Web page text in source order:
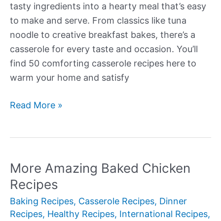
tasty ingredients into a hearty meal that’s easy
to make and serve. From classics like tuna
noodle to creative breakfast bakes, there’s a
casserole for every taste and occasion. You’ll
find 50 comforting casserole recipes here to
warm your home and satisfy
More
Read More »
More Amazing Baked Chicken
Recipes
Baking Recipes, Casserole Recipes, Dinner
Recipes, Healthy Recipes, International Recipes,